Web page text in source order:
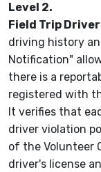
Level 2.
Field Trip
driving history
Notification"
there is a
registered with
It verifies that
driver violation
of the Volunteer
driver's license